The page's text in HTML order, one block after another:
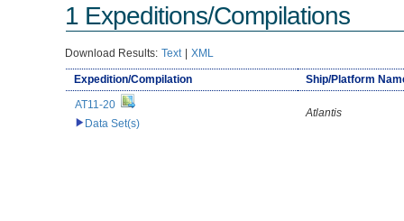
1 Expeditions/Compilations
Download Results: Text | XML
Expedition/Compilation
Ship/Platform
AT11-20
Data Set(s)
Atlantis